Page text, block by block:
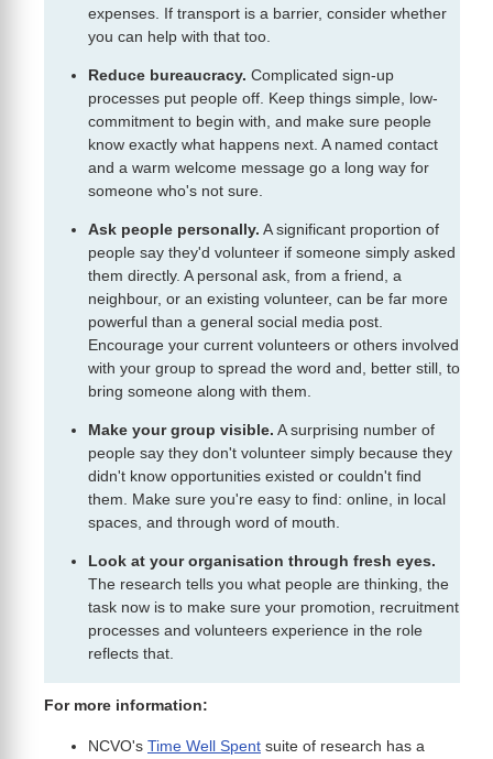
expenses. If transport is a barrier, consider whether
you can help with that too.
Reduce bureaucracy. Complicated sign-up
processes put people off. Keep things simple, low-
commitment to begin with, and make sure people
know exactly what happens next. A named contact
and a warm welcome message go a long way for
someone who's not sure.
Ask people personally. A significant proportion of
people say they'd volunteer if someone simply asked
them directly. A personal ask, from a friend, a
neighbour, or an existing volunteer, can be far more
powerful than a general social media post.
Encourage your current volunteers or others involved
with your group to spread the word and, better still, to
bring someone along with them.
Make your group visible. A surprising number of
people say they don't volunteer simply because they
didn't know opportunities existed or couldn't find
them. Make sure you're easy to find: online, in local
spaces, and through word of mouth.
Look at your organisation through fresh eyes.
The research tells you what people are thinking, the
task now is to make sure your promotion, recruitment
processes and volunteers experience in the role
reflects that.
For more information:
NCVO's Time Well Spent suite of research has a